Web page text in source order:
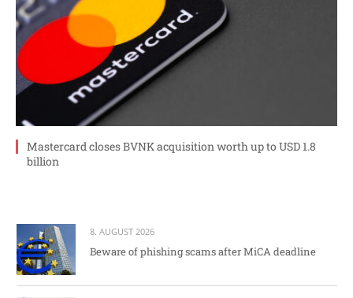
Mastercard closes BVNK acquisition worth up to USD 1.8
billion
8. AUGUST 2026
Beware of phishing scams after MiCA deadline